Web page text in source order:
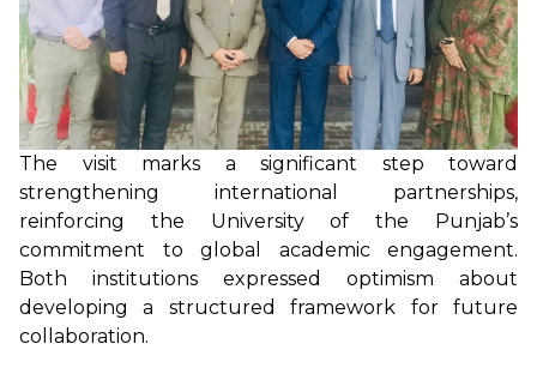
The visit marks a significant step toward
strengthening international partnerships,
reinforcing the University of the Punjab’s
commitment to global academic engagement.
Both institutions expressed optimism about
developing a structured framework for future
collaboration.